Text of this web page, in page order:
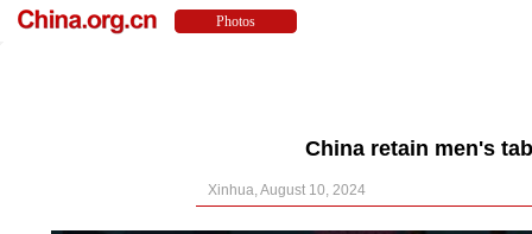
China retain men's
Xinhua, August 10, 2024